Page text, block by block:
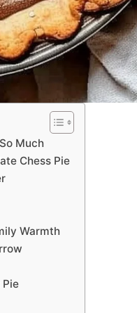
Much
Chess Pie
Warmth